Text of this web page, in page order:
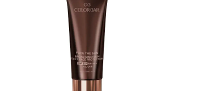
Remember me
Log in